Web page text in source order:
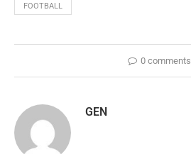
FOOTBALL
0 comments
GEN